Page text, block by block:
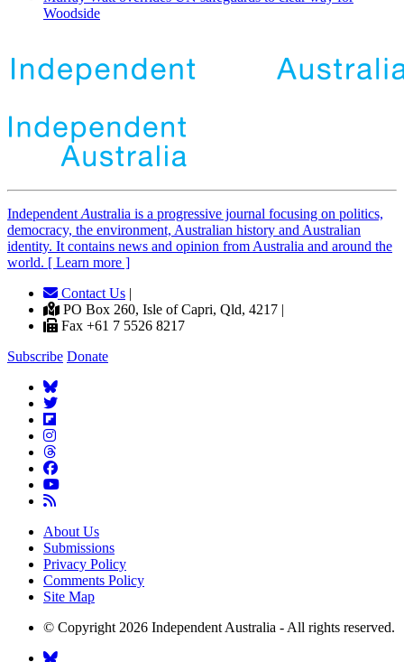
Woodside
Independent Australia is a progressive journal focusing on politics,
democracy, the environment, Australian history and Australian
identity. It contains news and opinion from Australia and around the
world. [ Learn more ]
Contact Us |
PO Box 260, Isle of Capri, Qld, 4217 |
Fax +61 7 5526 8217
Subscribe Donate
About Us
Submissions
Privacy Policy
Comments Policy
Site Map
© Copyright 2026 Independent Australia - All rights reserved.